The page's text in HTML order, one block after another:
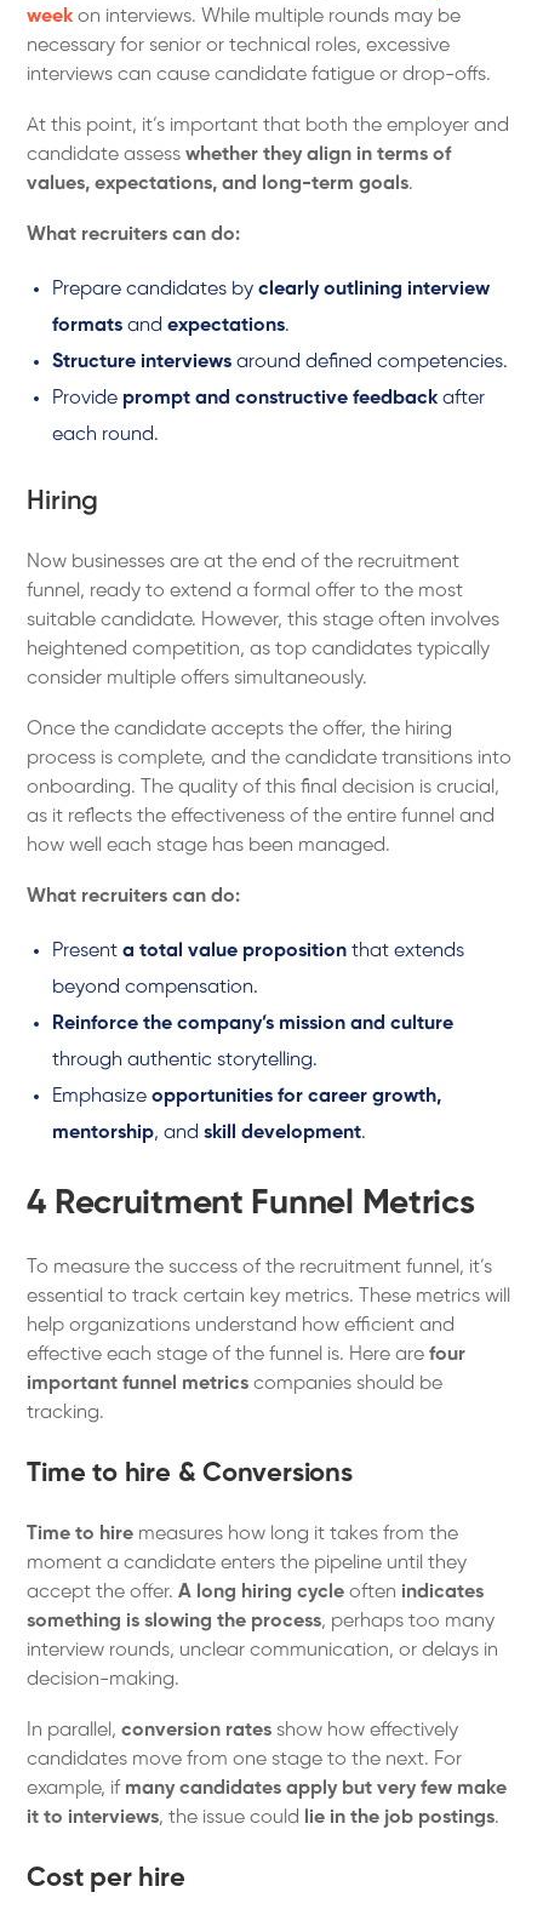
week on interviews. While multiple rounds may be
necessary for senior or technical roles, excessive
interviews can cause candidate fatigue or drop-offs.
At this point, it’s important that both the employer and
candidate assesswhether they align in terms of
values, expectations, and long-term goals.
What recruiters can do:
Prepare candidates byclearly outlining interview
formatsandexpectations.
Structure interviews around defined competencies.
Provide prompt and constructive feedback after
each round.
Hiring
Now businesses are at the end of the recruitment
funnel, ready to extend a formal offer to the most
suitable candidate. However, this stage often involves
heightened competition, as top candidates typically
consider multiple offers simultaneously.
Once the candidate accepts the offer, the hiring
process is complete, and the candidate transitions into
onboarding. The quality of this final decision is crucial,
as it reflects the effectiveness of the entire funnel and
how well each stage has been managed.
What recruiters can do:
Presenta total value proposition that extends
beyond compensation.
Reinforce the company’s mission and culture
through authentic storytelling.
Emphasizeopportunities for career growth,
mentorship, andskill development.
4 Recruitment Funnel Metrics
To measure the success of the recruitment funnel, it’s
essential to track certain key metrics. These metrics will
help organizations understand how efficient and
effective each stage of the funnel is. Here arefour
important funnel metrics companies should be
tracking.
Time to hire & Conversions
Time to hire measures how long it takes from the
moment a candidate enters the pipeline until they
accept the offer.A long hiring cycle often indicates
something is slowing the process, perhaps too many
interview rounds, unclear communication, or delays in
decision-making.
In parallel,conversion rates show how effectively
candidates move from one stage to the next. For
example, if many candidates apply but very few make
it to interviews, the issue could lie in the job postings.
Cost per hire